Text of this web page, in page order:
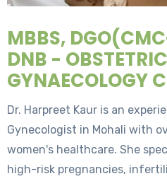
MBBS,
DNB -
GYNAECOLOGY
Dr. Harpreet Kaur is an
Gynecologist in Mohali with
women's healthcare. She
high-risk pregnancies,